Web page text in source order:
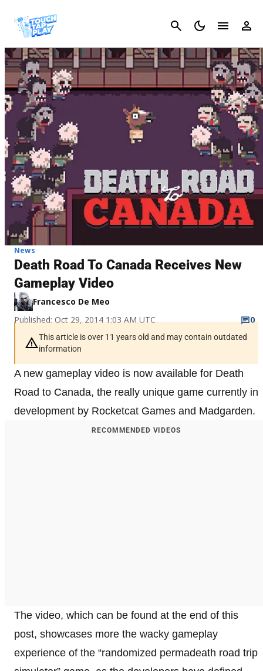
Cancel
News
Death Road To Canada Receives New
Gameplay Video
Francesco De Meo
Published: Oct 29, 2014 1:03 AM UTC
0
This article is over 11 years old and may contain outdated
information
A new gameplay video is now available for Death
Road to Canada, the really unique game currently in
development by Rocketcat Games and Madgarden.
RECOMMENDED VIDEOS
The video, which can be found at the end of this
post, showcases more the wacky gameplay
experience of the “randomized permadeath road trip